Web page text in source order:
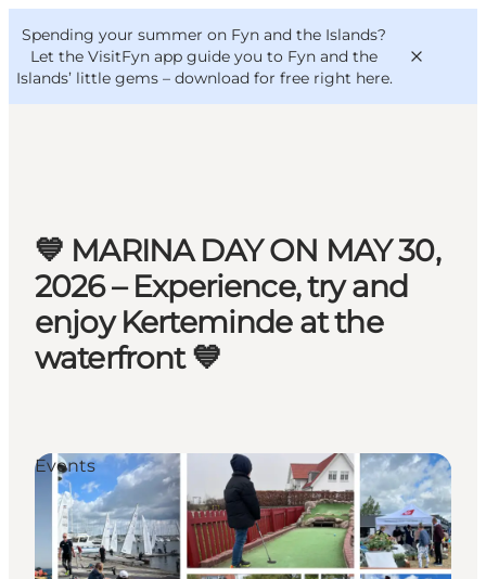
Spending your summer on Fyn and the Islands?
Let the VisitFyn app guide you to Fyn and the
Islands’ little gems – download for free right here.
Things to do
Outdoor and bike
Where to eat
Where to stay
VisitFyn
Deutsch
💙 MARINA DAY ON MAY 30,
2026 – Experience, try and
enjoy Kerteminde at the
waterfront 💙
Events